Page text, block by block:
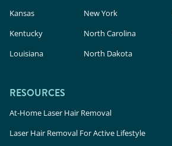
Kansas
Kentucky
Louisiana
New York
North Carolina
North Dakota
RESOURCES
At-Home Laser Hair Removal
Laser Hair Removal For Active Lifestyle